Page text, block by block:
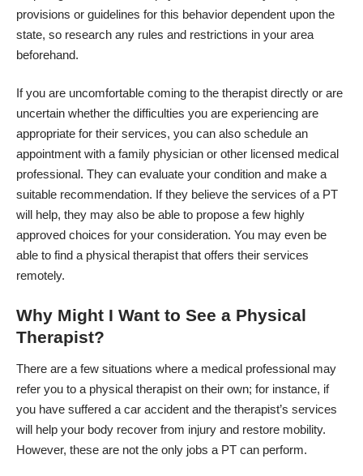
provisions or guidelines for this behavior dependent upon the
state, so research any rules and restrictions in your area
beforehand.
If you are uncomfortable coming to the therapist directly or are
uncertain whether the difficulties you are experiencing are
appropriate for their services, you can also schedule an
appointment with a family physician or other licensed medical
professional. They can evaluate your condition and make a
suitable recommendation. If they believe the services of a PT
will help, they may also be able to propose a few highly
approved choices for your consideration. You may even be
able to find a physical therapist that offers their services
remotely.
Why Might I Want to See a Physical
Therapist?
There are a few situations where a medical professional may
refer you to a physical therapist on their own; for instance, if
you have suffered a car accident and the therapist’s services
will help your body recover from injury and restore mobility.
However, these are not the only jobs a PT can perform.